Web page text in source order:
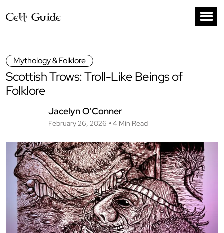
Mythology & Folklore
Scottish Trows: Troll-Like Beings of
Folklore
Jacelyn O'Conner
February 26, 2026 4 Min Read